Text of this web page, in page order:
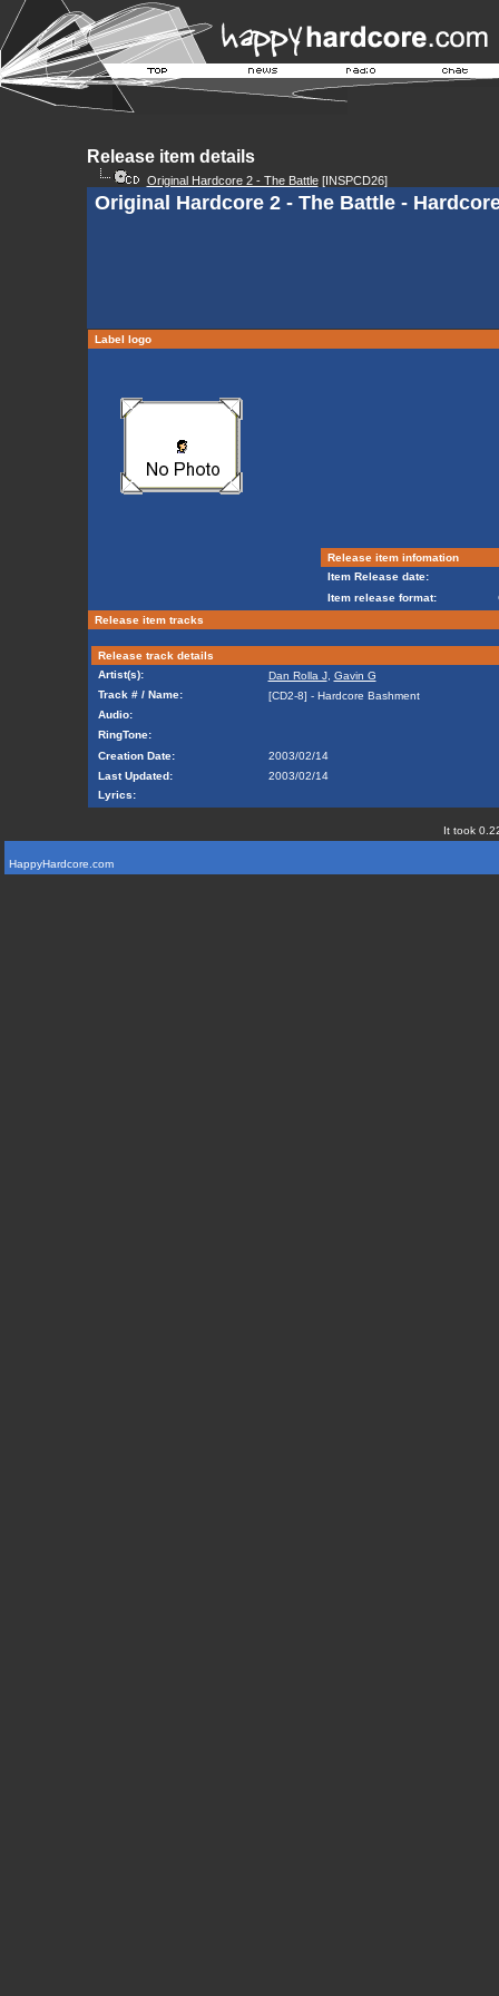
Release item details
Original Hardcore 2 - The Battle[INSPCD26]
Original Hardcore 2 - The Battle -
Label logo
Release item infomation
Item Release date:
Item release format:
Release item tracks
Release track details
Artist(s):
Dan Rolla J, Gavin G
Track # / Name:
[CD2-8] - Hardcore Bashment
Audio:
RingTone:
Creation Date:
2003/02/14
Last Updated:
2003/02/14
Lyrics:
It took
HappyHardcore.com